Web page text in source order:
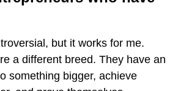
but it works for me.
a different breed. They have an
something bigger, achieve